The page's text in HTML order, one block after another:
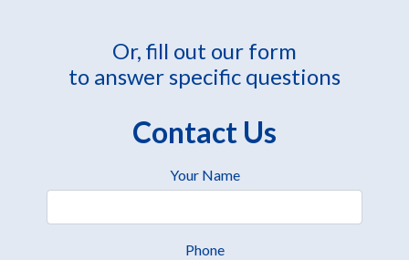
Or, fill out our form
to answer specific questions
Contact Us
Your Name
Phone